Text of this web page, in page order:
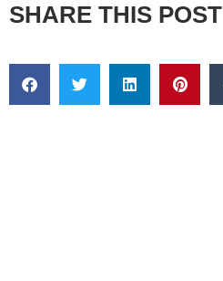
SHARE THIS POST